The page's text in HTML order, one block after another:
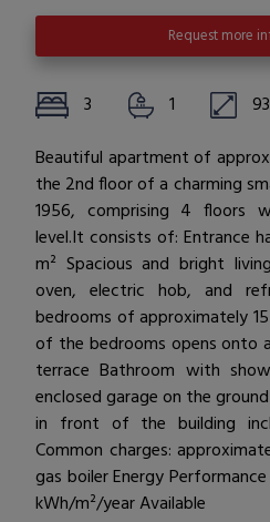
Request more
3 1
Beautiful apartment of
the 2nd floor of a charming
1956, comprising 4 floors
level.It consists of: Entrance
m² Spacious and bright
oven, electric hob, and
bedrooms of approximately 15
of the bedrooms opens onto
terrace Bathroom with
enclosed garage on the
in front of the building
Common charges:
gas boiler Energy
kWh/m²/year Available